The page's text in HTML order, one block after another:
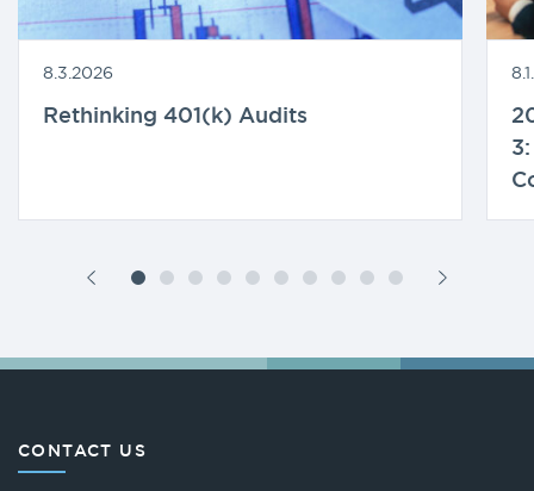
8.3.2026
Rethinking 401(k) Audits
CONTACT US